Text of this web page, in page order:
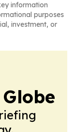
information
purposes
investment, or